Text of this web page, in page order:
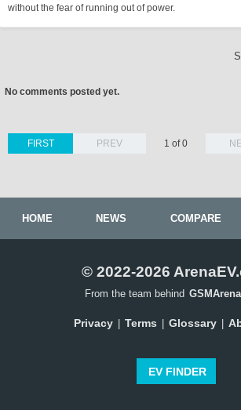
without the fear of running out of power.
No comments posted yet.
FIRST PREV 1 of 0
HOME NEWS COMPARE
© 2022-2026
From the team behind
Privacy Terms Glossary
EV FINDER